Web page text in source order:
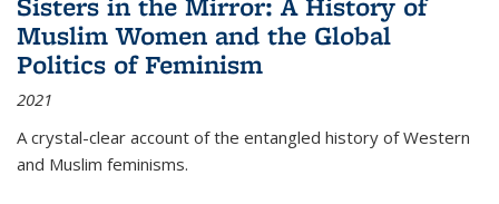
Muslim Women and the Global
Politics of Feminism
2021
A crystal-clear account of the entangled history of Western
and Muslim feminisms.